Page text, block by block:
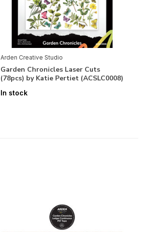
Arden Creative Studio
Garden Chronicles Laser Cuts
(78pcs) by Katie Pertiet (ACSLC0008)
In stock